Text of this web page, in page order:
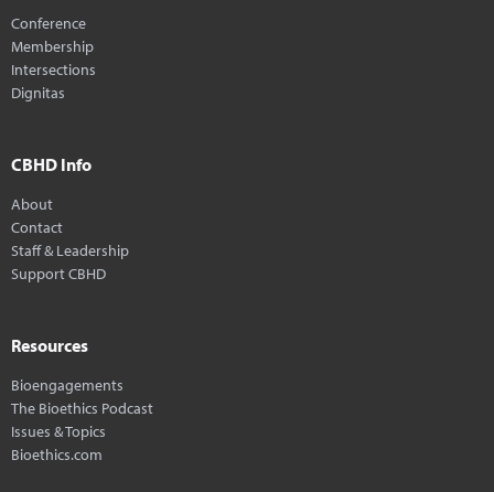
Conference
Membership
Intersections
Dignitas
CBHD Info
About
Contact
Staff & Leadership
Support CBHD
Resources
Bioengagements
The Bioethics Podcast
Issues & Topics
Bioethics.com